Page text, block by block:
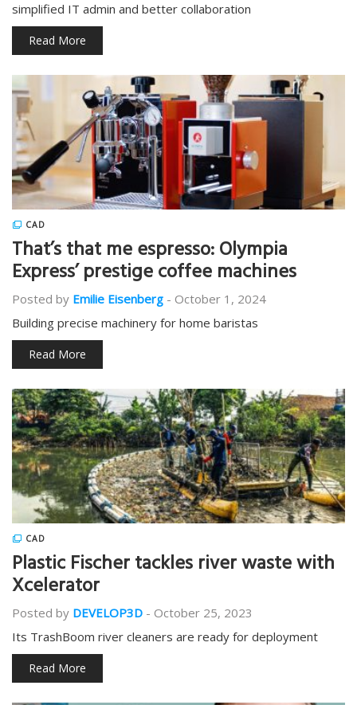
simplified IT admin and better collaboration
Read More
CAD
That’s that me espresso: Olympia
Express’ prestige coffee machines
Posted by Emilie Eisenberg - October 1, 2024
Building precise machinery for home baristas
Read More
CAD
Plastic Fischer tackles river waste with
Xcelerator
Posted by DEVELOP3D - October 25, 2023
Its TrashBoom river cleaners are ready for deployment
Read More